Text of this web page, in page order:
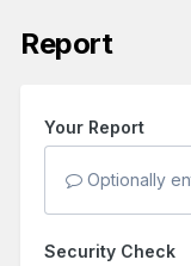
Report
Your Report
Optionally
Security Check